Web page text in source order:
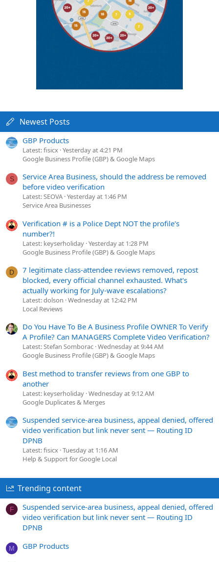
Newest Posts
GBP Products
Latest: fisicx Yesterday at 4:21 PM
Google Business Profile (GBP) & Google Maps
S
Service Area Business, should the address be removed
before video verification
Latest: SEOVA Yesterday at 1:46 PM
Service Area Businesses
Verification # is a Police Dept NOT the profile's
number?!
Latest: keyserholiday Yesterday at 1:28 PM
Google Business Profile (GBP) & Google Maps
D
7 legitimate class-attendee reviews removed, repost
blocked, every official channel exhausted. What's
actually working for July-wave escalations?
Latest: dolson Wednesday at 12:42 PM
Local Reviews
Do You Have To Be A Business Profile OWNER To Verify
A Profile? Can MANAGERS Complete Video Verification?
Latest: Stefan Somborac Wednesday at 9:44 AM
Google Business Profile (GBP) & Google Maps
Best method to transfer reviews from one GBP to
another
Latest: keyserholiday Wednesday at 9:12 AM
Google Duplicates & Merges
Suspended service-area business, appeal denied, offered
video verification but link never sent — Routing ID
DPNB
Latest: fisicx Tuesday at 1:16 AM
Help & Support for Google Local
Trending content
F
Suspended service-area business, appeal denied, offered
video verification but link never sent — Routing ID
DPNB
M GBP Products